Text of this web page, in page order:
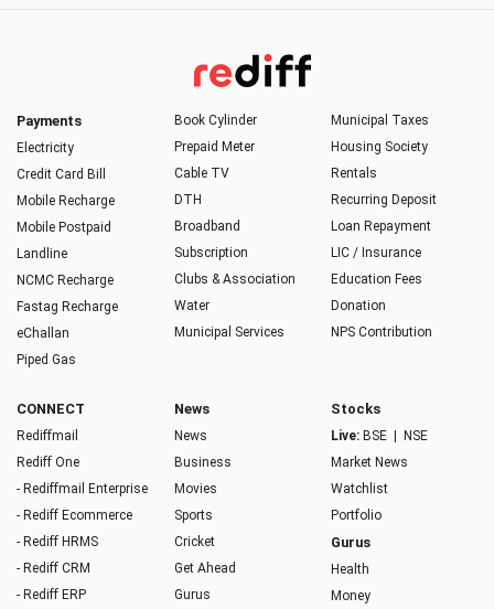
Payments
Electricity
Credit Card Bill
Mobile Recharge
Mobile Postpaid
Landline
NCMC Recharge
Fastag Recharge
eChallan
Piped Gas
Book Cylinder
Prepaid Meter
Cable TV
DTH
Broadband
Subscription
Clubs & Association
Water
Municipal Services
Municipal Taxes
Housing Society
Rentals
Recurring Deposit
Loan Repayment
LIC / Insurance
Education Fees
Donation
NPS Contribution
CONNECT
Rediffmail
Rediff One
- Rediffmail Enterprise
- Rediff Ecommerce
- Rediff HRMS
- Rediff CRM
- Rediff ERP
News
News
Business
Movies
Sports
Cricket
Get Ahead
Gurus
Stocks
Live: BSE
NSE
Market News
Watchlist
Portfolio
Gurus
Health
Money